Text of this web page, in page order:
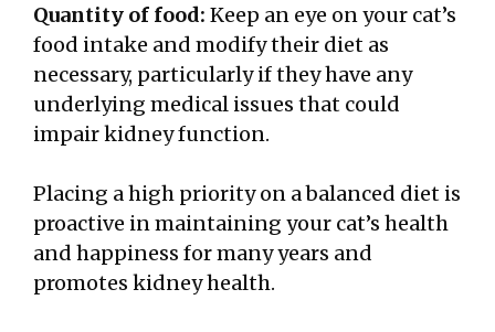
Quantity of food: Keep an eye on your cat’s
food intake and modify their diet as
necessary, particularly if they have any
underlying medical issues that could
impair kidney function.
Placing a high priority on a balanced diet is
proactive in maintaining your cat’s health
and happiness for many years and
promotes kidney health.